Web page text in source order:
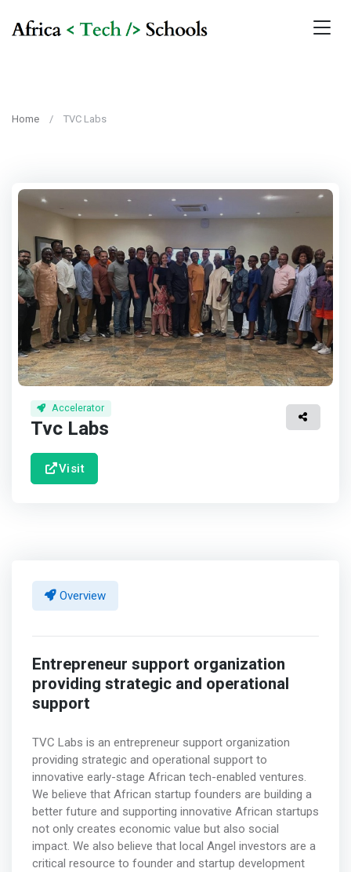
Home TVC Labs
Accelerator
Tvc Labs
Visit
Overview
Entrepreneur support organization
providing strategic and operational
support
TVC Labs is an entrepreneur support organization
providing strategic and operational support to
innovative early-stage African tech-enabled ventures.
We believe that African startup founders are building a
better future and supporting innovative African startups
not only creates economic value but also social
impact. We also believe that local Angel investors are a
critical resource to founder and startup development